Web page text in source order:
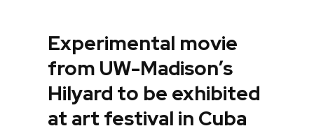
Experimental movie
from UW-Madison’s
Hilyard to be exhibited
at art festival in Cuba